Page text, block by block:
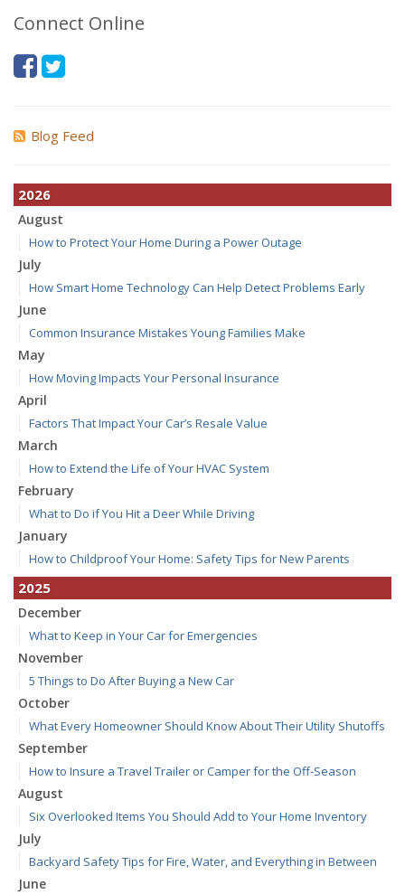
Connect Online
Blog Feed
2026
August
How to Protect Your Home During a Power Outage
July
How Smart Home Technology Can Help Detect Problems Early
June
Common Insurance Mistakes Young Families Make
May
How Moving Impacts Your Personal Insurance
April
Factors That Impact Your Car’s Resale Value
March
How to Extend the Life of Your HVAC System
February
What to Do if You Hit a Deer While Driving
January
How to Childproof Your Home: Safety Tips for New Parents
2025
December
What to Keep in Your Car for Emergencies
November
5 Things to Do After Buying a New Car
October
What Every Homeowner Should Know About Their Utility Shutoffs
September
How to Insure a Travel Trailer or Camper for the Off-Season
August
Six Overlooked Items You Should Add to Your Home Inventory
July
Backyard Safety Tips for Fire, Water, and Everything in Between
June